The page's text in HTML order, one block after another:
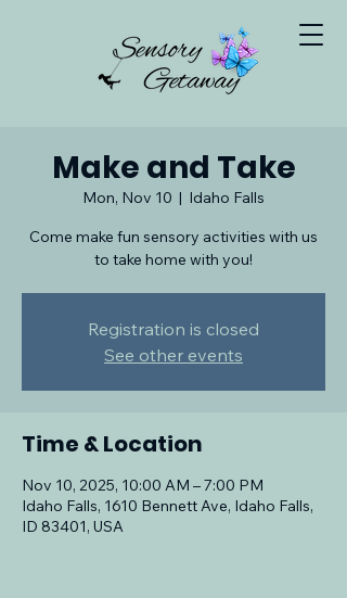
Make and Take
Mon, Nov 10
  |
Idaho Falls
Come make fun sensory activities with us
to take home with you!
Registration is closed
See other events
Time & Location
Nov 10, 2025, 10:00 AM – 7:00 PM
Idaho Falls, 1610 Bennett Ave, Idaho Falls,
ID 83401, USA